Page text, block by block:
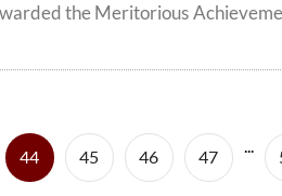
the Meritorious
44(current)
45 46 47
...